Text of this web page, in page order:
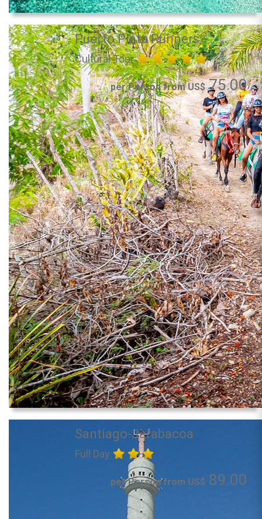
Puerto Plata Runners
Cultural Tour
per Person from US$75.00
Santiago-Jarabacoa
Full Day
per Person from US$ 89.00